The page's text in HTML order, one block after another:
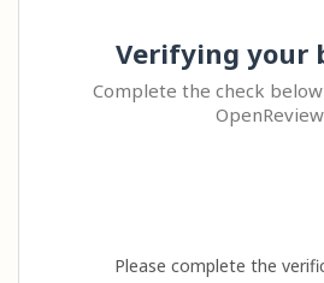
Verifying your
Complete the check
OpenReview
Please complete the